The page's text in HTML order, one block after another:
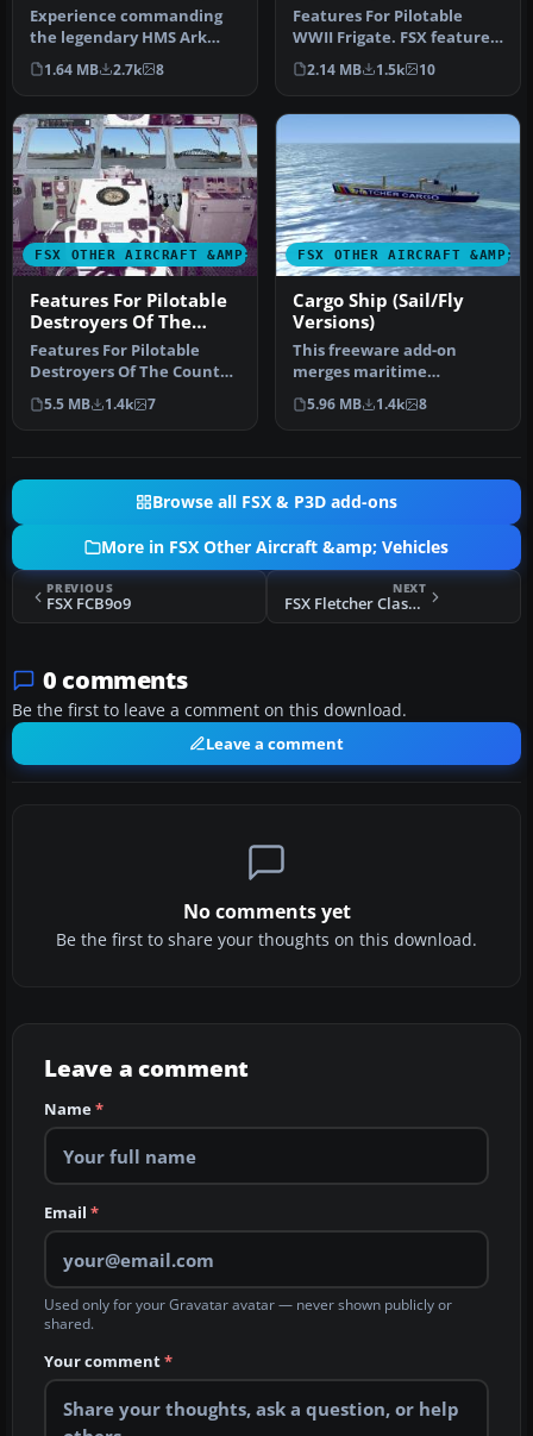
Experience commanding
the legendary HMS Ark
Royal in Microsoft Flight
Simulat…
1.64 MB 2.7k 8
Features For Pilotable
WWII Frigate. FSX features
for a pilotable WWII
frigat…
2.14 MB 1.5k 10
FSX OTHER AIRCRAFT &AMP; VEHICLES
Features For Pilotable
Destroyers Of The
County Class
Features For Pilotable
Destroyers Of The County
Class. FSX features for
pilot…
5.5 MB 1.4k 7
FSX OTHER AIRCRAFT &AMP;
Cargo Ship (Sail/Fly
Versions)
This freeware add-on
merges maritime
operations with flight
simulation by off…
5.96 MB 1.4k 8
Browse all FSX & P3D add-ons
More in FSX Other Aircraft &amp; Vehicles
PREVIOUS
FSX FCB9o9
NEXT
FSX Fletcher Class Destroyer (Pilotable)
0 comments
Be the first to leave a comment on this download.
Leave a comment
No comments yet
Be the first to share your thoughts on this download.
Leave a comment
Name*
Email *
Used only for your Gravatar avatar — never shown publicly or
shared.
Your comment*